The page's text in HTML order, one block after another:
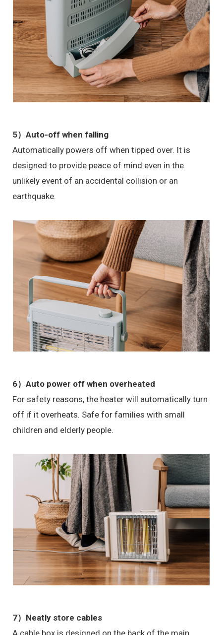
5）Auto-off when falling
Automatically powers off when tipped over. It is
designed to provide peace of mind even in the
unlikely event of an accidental collision or an
earthquake.
6）Auto power off when overheated
For safety reasons, the heater will automatically turn
off if it overheats. Safe for families with small
children and elderly people.
7）Neatly store cables